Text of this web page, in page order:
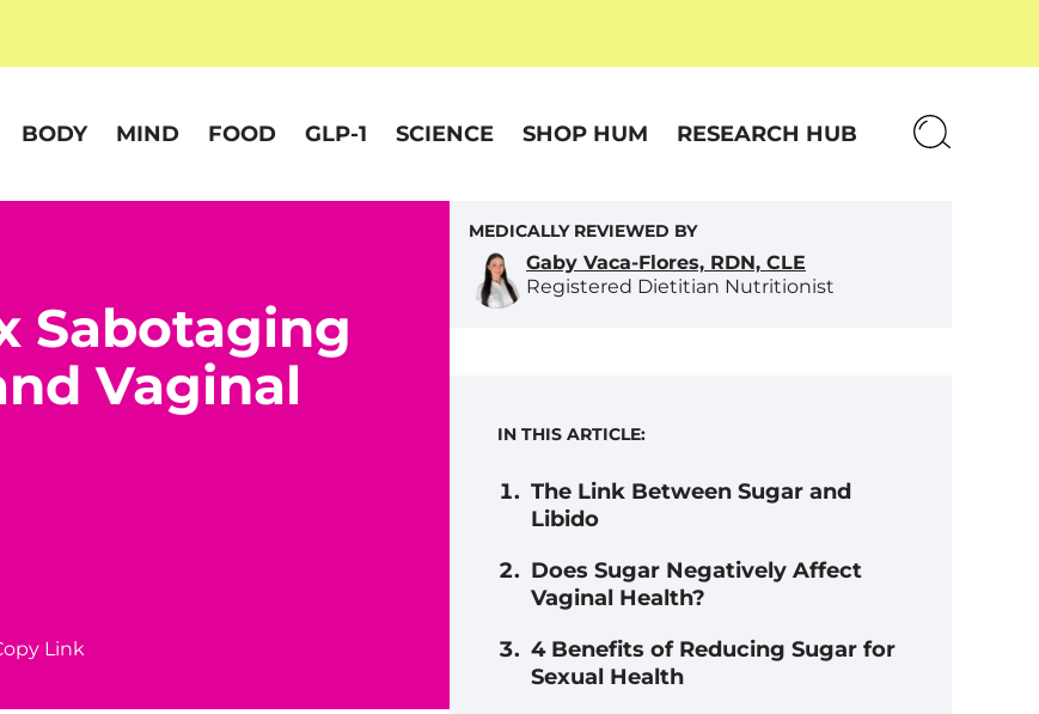
BODY MIND FOOD GLP-1 SCIENCE SHOP HUM RESEARCH HUB
Sabotaging
Vaginal
Link
MEDICALLY REVIEWED BY
Gaby Vaca-Flores, RDN, CLE
Registered Dietitian Nutritionist
IN THIS ARTICLE:
The Link Between Sugar and
Libido
Does Sugar Negatively Affect
Vaginal Health?
4 Benefits of Reducing Sugar for
Sexual Health